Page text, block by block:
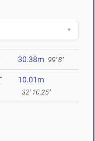
30.38m 99' 8"
10.01m
32' 10.25"